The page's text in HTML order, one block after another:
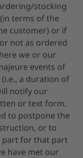
stocking
terms of the
customer) or if
not as ordered
we or our
events of
a duration of
notify our
or text form.
to postpone the
or to
part for that part
have met our